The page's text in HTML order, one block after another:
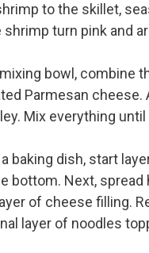
to the skillet,
shrimp turn pink and
mixing bowl, combine
Parmesan
Mix everything
a baking dish, start
bottom. Next,
of cheese filling.
layer of noodles